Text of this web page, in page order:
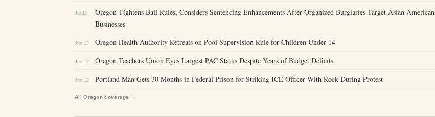
Jul 10
Oregon Tightens Bail Rules, Considers Sentencing Enhancements After Organized Burglaries Target Asian American
Businesses
Jun 13 Oregon Health Authority Retreats on Pool Supervision Rule for Children Under 14
Jun 12 Oregon Teachers Union Eyes Largest PAC Status Despite Years of Budget Deficits
Jun 12 Portland Man Gets 30 Months in Federal Prison for Striking ICE Officer With Rock During Protest
All Oregon coverage →